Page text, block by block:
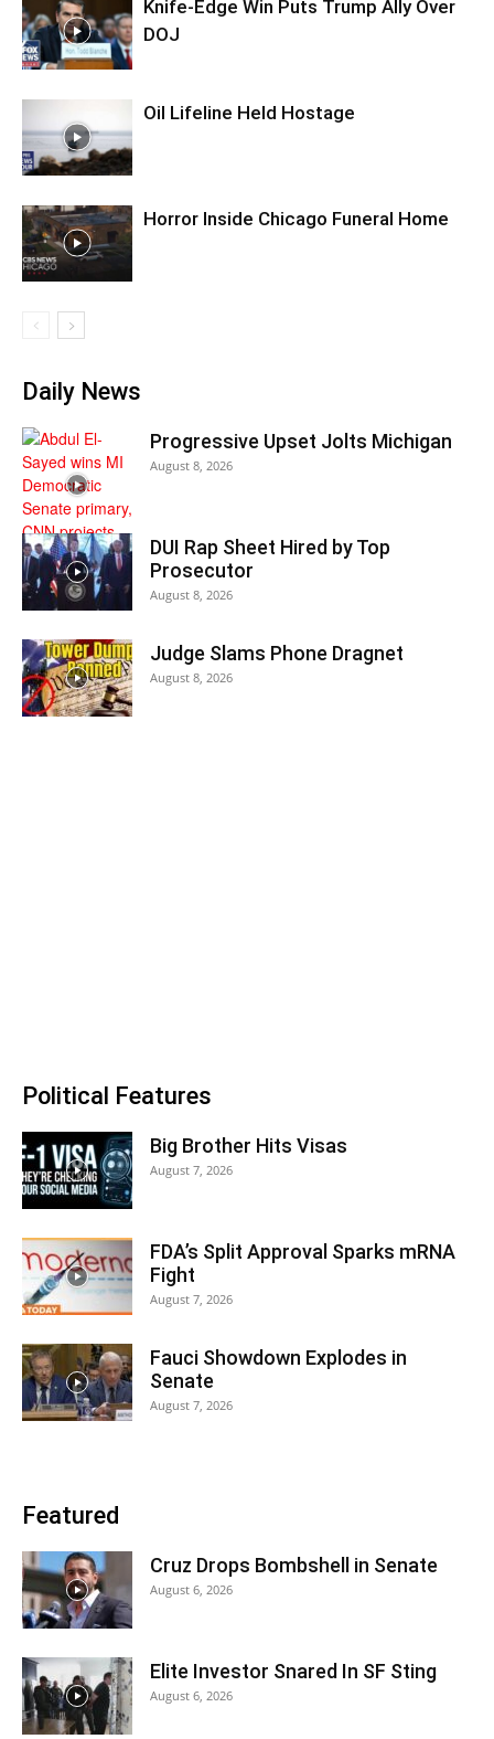
Knife-Edge Win Puts Trump Ally Over
DOJ
Oil Lifeline Held Hostage
Horror Inside Chicago Funeral Home
Daily News
Progressive Upset Jolts Michigan
August 8, 2026
DUI Rap Sheet Hired by Top
Prosecutor
August 8, 2026
Judge Slams Phone Dragnet
August 8, 2026
Political Features
Big Brother Hits Visas
August 7, 2026
FDA’s Split Approval Sparks mRNA
Fight
August 7, 2026
Fauci Showdown Explodes in
Senate
August 7, 2026
Featured
Cruz Drops Bombshell in Senate
August 6, 2026
Elite Investor Snared In SF Sting
August 6, 2026